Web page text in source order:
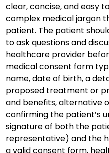
clear, concise, and easy
complex medical jargon
patient. The patient
to ask questions and
healthcare provider
medical consent form
name, date of birth, a
proposed treatment or
and benefits, alternative
confirming the patient’s
signature of both the
representative) and the
a valid consent form,